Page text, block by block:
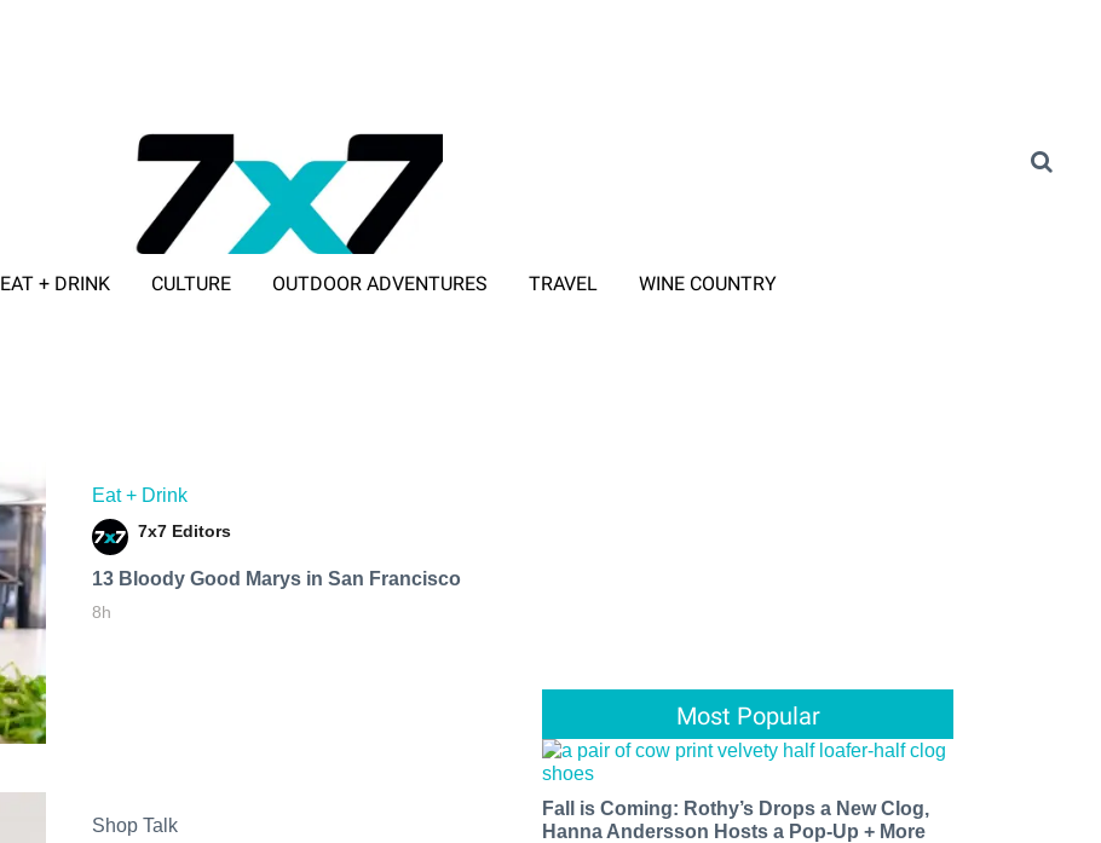
EAT + DRINK CULTURE OUTDOOR ADVENTURES TRAVEL WINE COUNTRY
Eat + Drink
7x7 Editors
13 Bloody Good Marys in San Francisco
8h
Shop Talk
Most Popular
Fall is Coming: Rothy’s Drops a New Clog,
Hanna Andersson Hosts a Pop-Up + More